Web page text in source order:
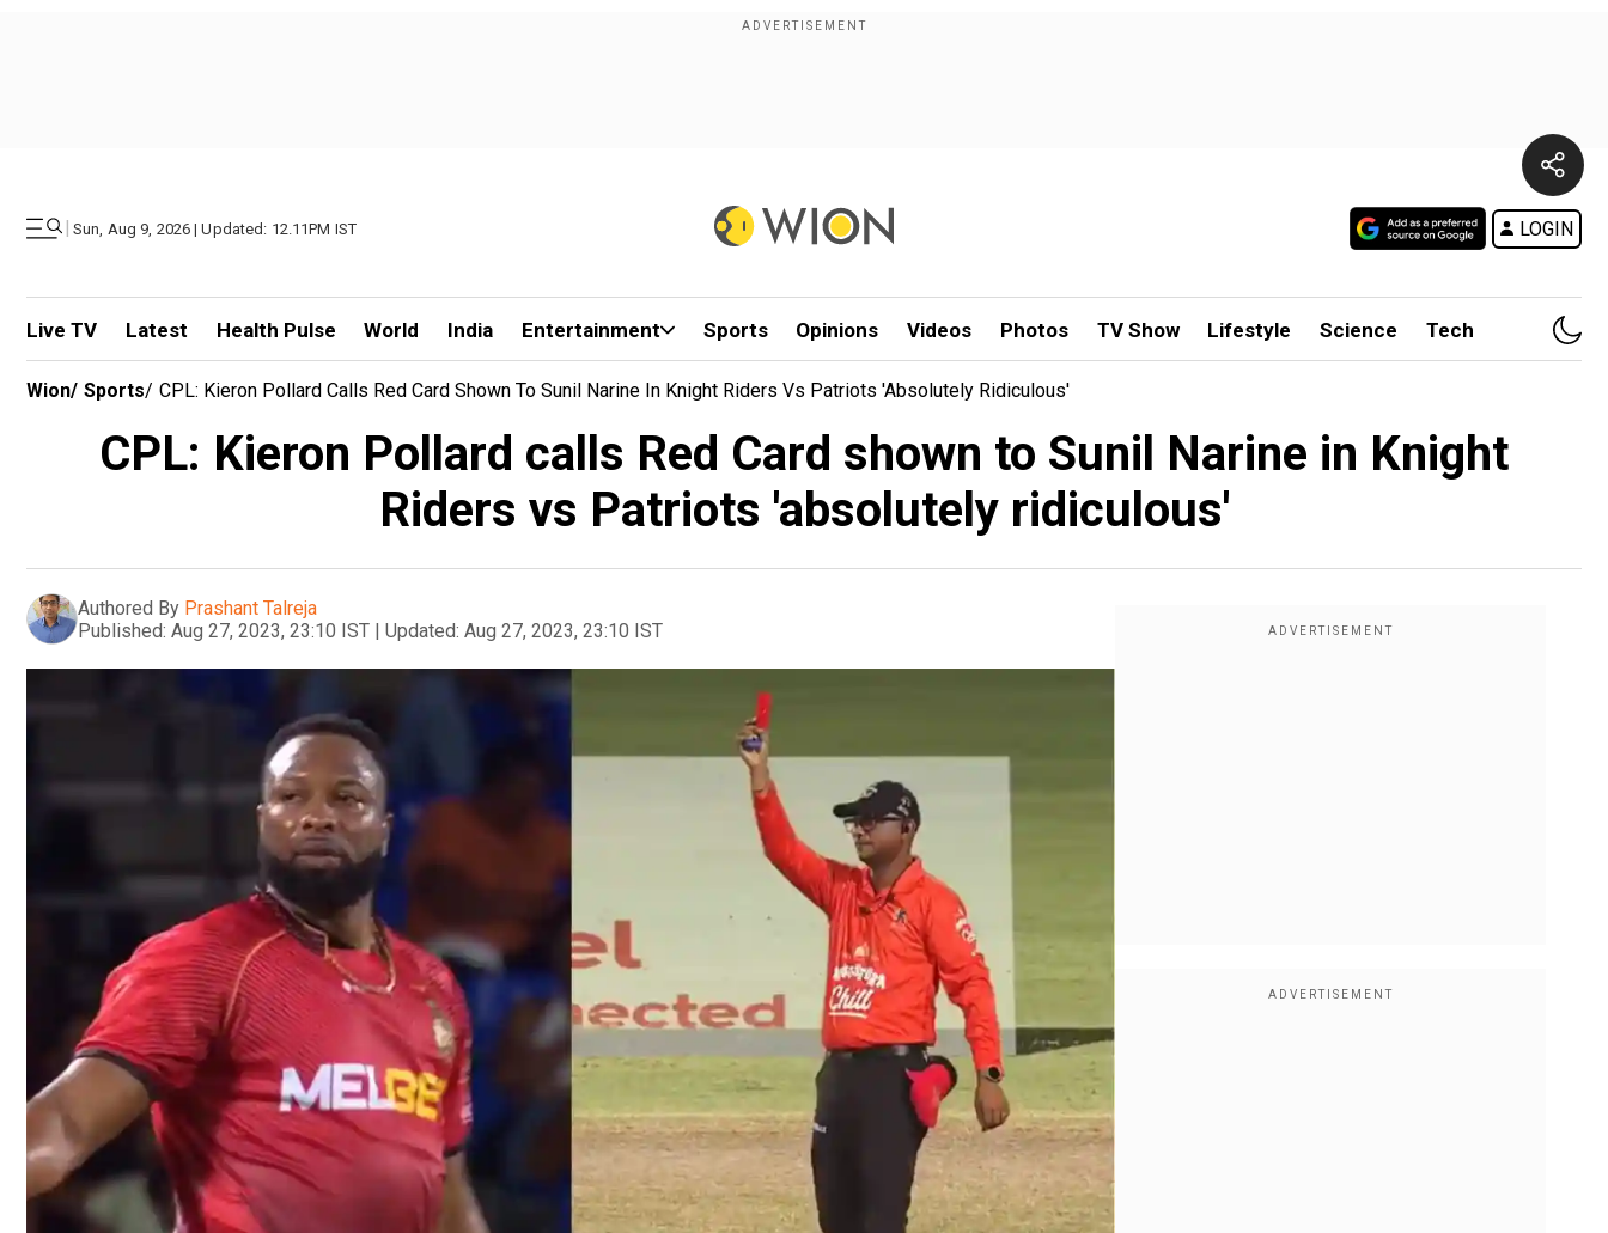
| Sun, Aug 9, 2026 | Updated: 12.11PM IST LOGIN
Live TV Latest Health Pulse World India Entertainment Sports Opinions Videos Photos TV Show Lifestyle Science Tech
Wion/ Sports/ CPL: Kieron Pollard Calls Red Card Shown To Sunil Narine In Knight Riders Vs Patriots 'absolutely Ridiculous'
CPL: Kieron Pollard calls Red Card shown to Sunil Narine in Knight
Riders vs Patriots 'absolutely ridiculous'
Authored By Prashant Talreja
Published: Aug 27, 2023, 23:10 IST | Updated: Aug 27, 2023, 23:10 IST